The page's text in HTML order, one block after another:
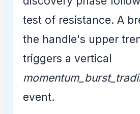
test of resistance. A
the handle's upper
triggers a vertical
event.